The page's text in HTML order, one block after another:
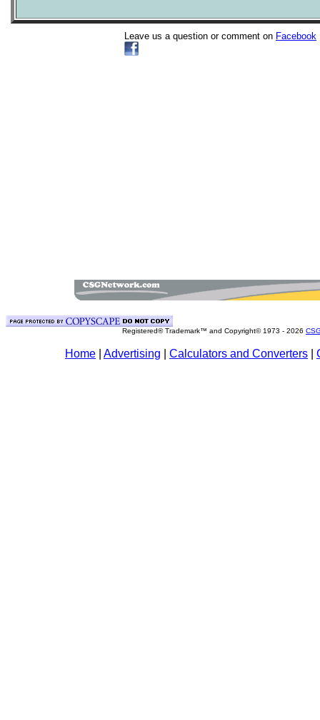
Leave us a question or comment on Facebook
Registered® Trademark™ and Copyright© 1973 - 2026
Home Advertising Calculators and Converters